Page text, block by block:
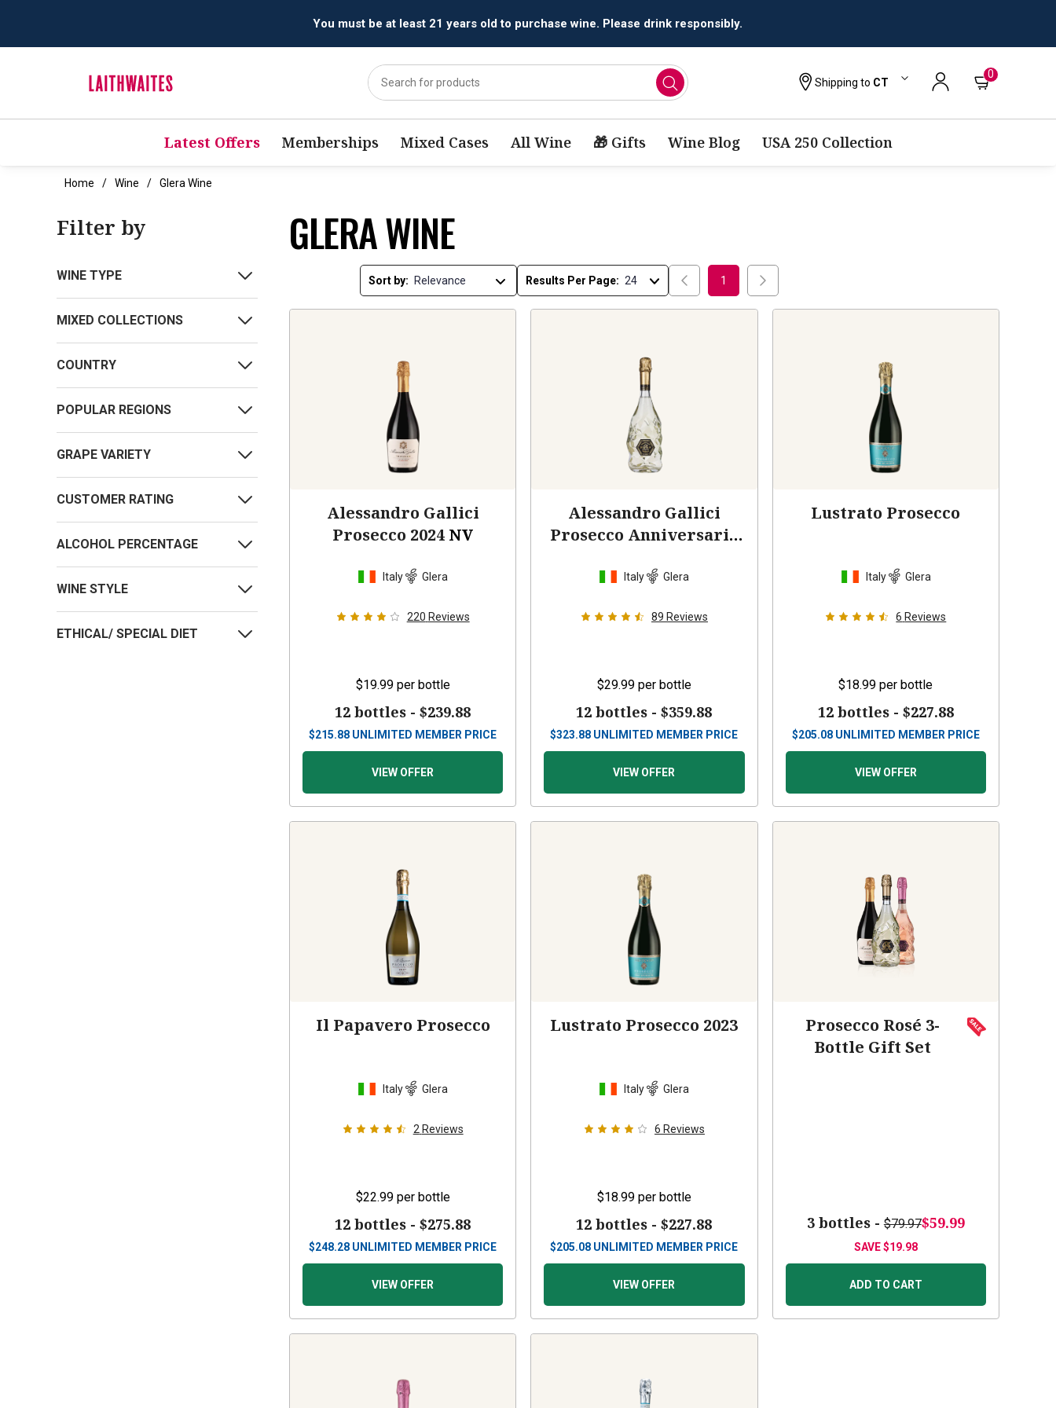
All orders are accepted and fulfilled by licensed retailers.
Shipping to CT
0
Latest Offers Memberships Mixed Cases All Wine 🎁 Gifts Wine Blog USA 250 Collection
Home Wine Glera Wine
Filter by
WINE TYPE
MIXED COLLECTIONS
COUNTRY
POPULAR REGIONS
GRAPE VARIETY
CUSTOMER RATING
ALCOHOL PERCENTAGE
WINE STYLE
ETHICAL/ SPECIAL DIET
GLERA WINE
Sort by: Results Per Page: 1
Alessandro Gallici
Prosecco 2024 NV
Italy Glera
220 Reviews
$19.99 per bottle
12 bottles -$239.88
$215.88 UNLIMITED MEMBER PRICE
VIEW OFFER
Alessandro Gallici
Prosecco Anniversario
Italy Glera
89 Reviews
$29.99 per bottle
12 bottles -$359.88
$323.88 UNLIMITED MEMBER PRICE
VIEW OFFER
Lustrato Prosecco
Italy Glera
6 Reviews
$18.99 per bottle
12 bottles - $227.88
$205.08 UNLIMITED MEMBER PRICE
VIEW OFFER
Il Papavero Prosecco
Italy Glera
2 Reviews
$22.99 per bottle
12 bottles -$275.88
$248.28 UNLIMITED MEMBER PRICE
VIEW OFFER
Lustrato Prosecco 2023
Italy Glera
6 Reviews
$18.99 per bottle
12 bottles -$227.88
$205.08 UNLIMITED MEMBER PRICE
VIEW OFFER
Prosecco Rosé 3-
Bottle Gift Set
3 bottles -$79.97$59.99
SAVE$19.98
ADD TO CART